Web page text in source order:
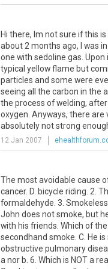
Hi there, Im not sure if this
about 2 months ago, I was
one with sedoline gas.
typical yellow flame but
particles and some were
seeing all the carbon in the
the process of welding,
oxygen. Anyways, there
absolutely not strong
12 Jan 2007
The most avoidable cause
cancer. D. bicycle riding. 2.
formaldehyde. 3.
John does not smoke, but
with his friends. Which of
secondhand smoke. C. He
obstructive pulmonary
a nor b. 6. Which is NOT a